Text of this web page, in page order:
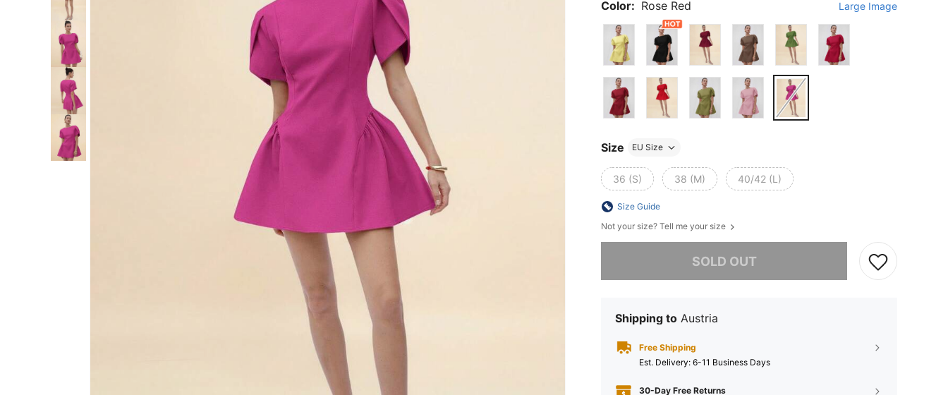
Color: Rose Red Large Image
Size EU Size
36 (S) 38 (M) 40/42 (L)
Size Guide
Not your size? Tell me your size
SOLD OUT
Shipping to Austria
Free Shipping
​Est. Delivery: 6-11 Business Days
30-Day Free Returns